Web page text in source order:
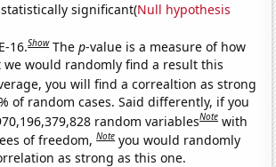
significant(Null hypothesis
16.Show Thep-value is a measure of how
would randomly find a result this
you will find a correaltion as strong
of random cases. Said differently, if you
random variablesNote with
of freedom,Note you would randomly
as strong as this one.